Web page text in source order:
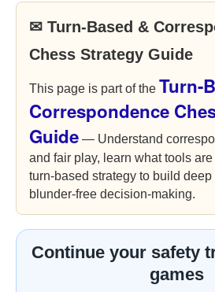
✉ Turn-Based &
Chess Strategy Guide
This page is part of the Turn-
Correspondence
Guide — Understand
and fair play, learn what tools
turn-based strategy to build
blunder-free decision-making.
Continue your safety
games